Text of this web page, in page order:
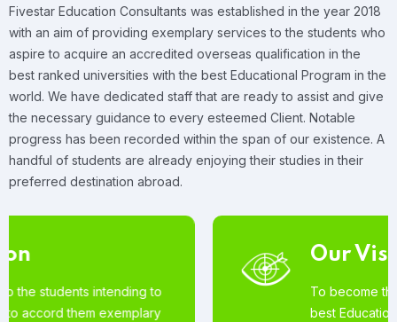
Fivestar Education Consultants was established in the year 2018
with an aim of providing exemplary services to the students who
aspire to acquire an accredited overseas qualification in the
best ranked universities with the best Educational Program in the
world. We have dedicated staff that are ready to assist and give
the necessary guidance to every esteemed Client. Notable
progress has been recorded within the span of our existence. A
handful of students are already enjoying their studies in their
preferred destination abroad.
To become the world’s most loved for the
best Educational Services offered to